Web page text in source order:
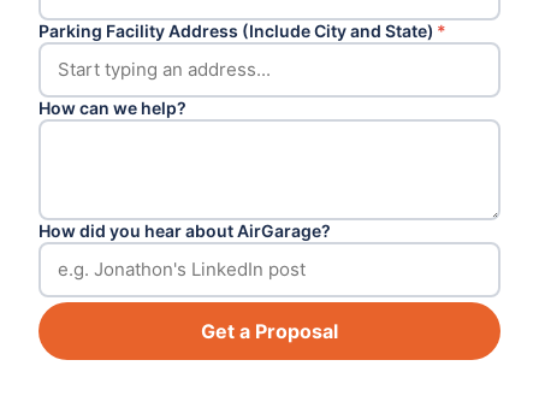
Parking Facility Address (Include City and State) *
How can we help?
How did you hear about AirGarage?
Get a Proposal